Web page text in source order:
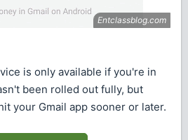
is only available if you're in
been rolled out fully, but
your Gmail app sooner or later.